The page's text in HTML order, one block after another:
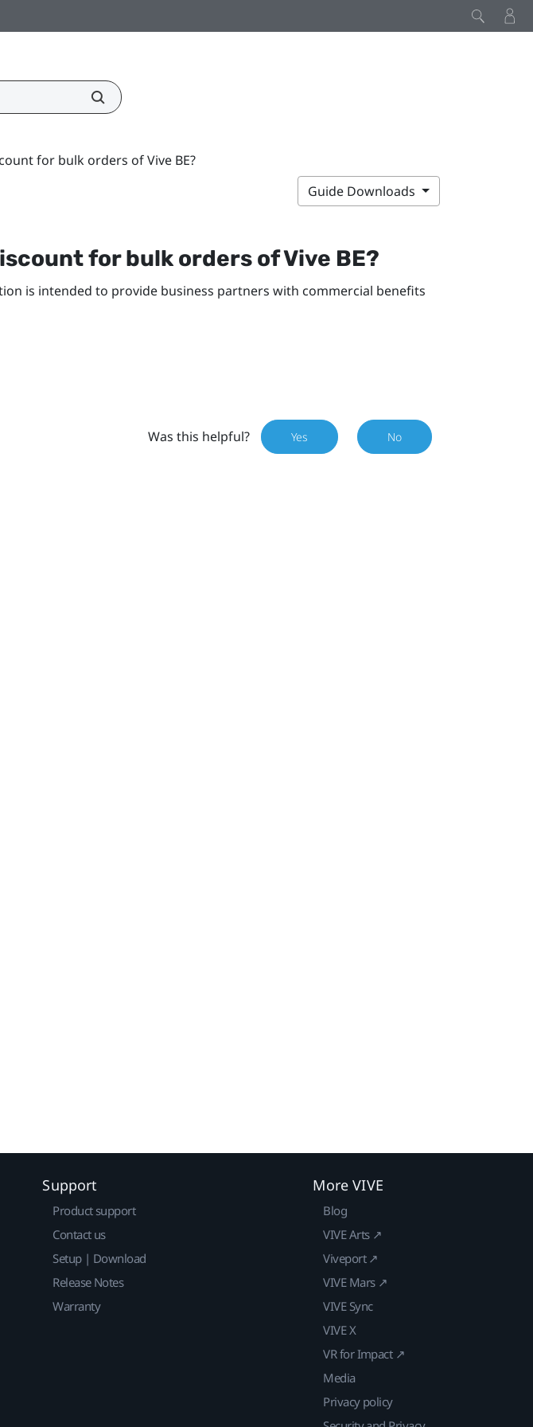
for bulk orders of Vive BE?
Guide Downloads
for bulk orders ofVive BE?
is intended to provide business partners with commercial benefits
Was this helpful? Yes No
Support
Product support
Contact us
Setup | Download
Release Notes
Warranty
More VIVE
Blog
VIVE Arts ↗
Viveport ↗
VIVE Mars ↗
VIVE Sync
VIVE X
VR for Impact ↗
Media
Privacy policy